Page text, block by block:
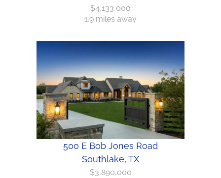
$4,133,000
1.9 miles away
500 E Bob Jones Road
Southlake, TX
$3,890,000